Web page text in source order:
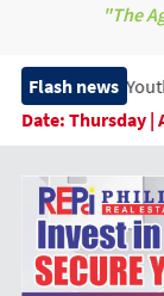
"The
Flash news
Youth Camp 2026
Date: Thursday |